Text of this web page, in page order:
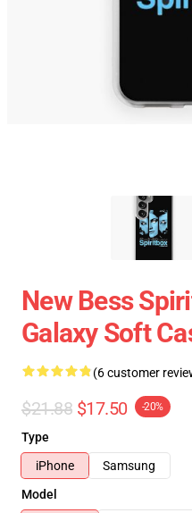
New Bess
Galaxy Soft
(6 customer
$21.88 $17.50 -20%
Type
iPhone
Samsung
Model